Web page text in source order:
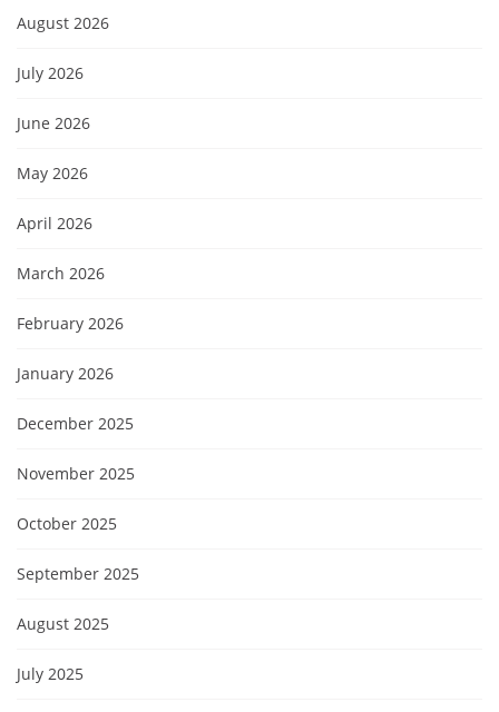
August 2026
July 2026
June 2026
May 2026
April 2026
March 2026
February 2026
January 2026
December 2025
November 2025
October 2025
September 2025
August 2025
July 2025